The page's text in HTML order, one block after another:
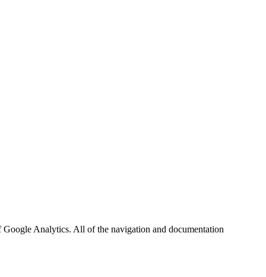
Google Analytics. All of the navigation and documentation